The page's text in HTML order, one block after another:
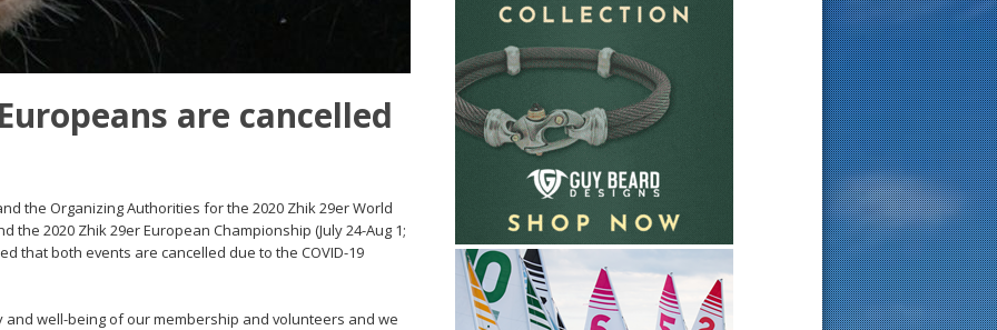
are cancelled
the Organizing Authorities for the 2020 Zhik 29er World
the 2020 Zhik 29er European Championship (July 24-Aug 1;
that both events are cancelled due to the COVID-19
well-being of our membership and volunteers and we